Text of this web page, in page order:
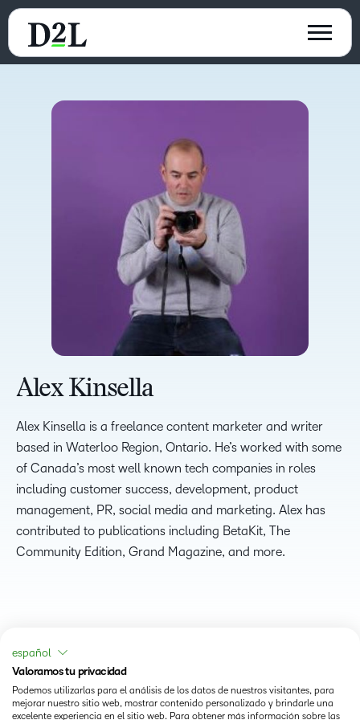
Alex Kinsella
Alex Kinsella is a freelance content marketer and writer
based in Waterloo Region, Ontario. He’s worked with some
of Canada’s most well known tech companies in roles
including customer success, development, product
management, PR, social media and marketing. Alex has
contributed to publications including BetaKit, The
Community Edition, Grand Magazine, and more.
español
Valoramos tu privacidad
Podemos utilizarlas para el análisis de los datos de nuestros visitantes, para
mejorar nuestro sitio web, mostrar contenido personalizado y brindarle una
excelente experiencia en el sitio web. Para obtener más información sobre las